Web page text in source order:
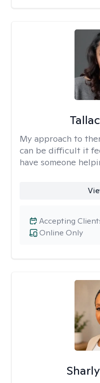
My approach to
can be difficult it
have someone
Online Only
Accepting